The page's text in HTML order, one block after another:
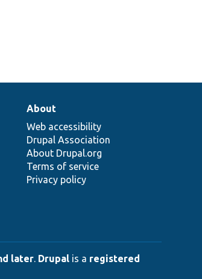
About
Web accessibility
Drupal Association
About Drupal.org
Terms of service
Privacy policy
later. Drupal is a registered